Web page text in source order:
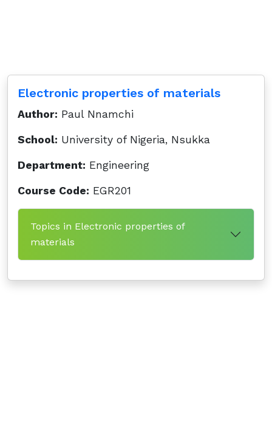
Electronic properties of materials
Author: Paul Nnamchi
School: University of Nigeria, Nsukka
Department: Engineering
Course Code: EGR201
Topics in Electronic properties of
materials